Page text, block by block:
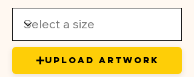
Upload Artwork